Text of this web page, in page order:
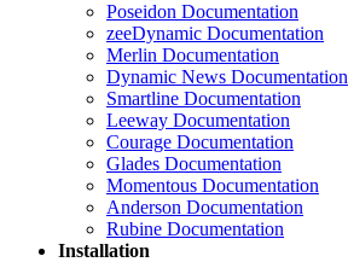
Poseidon Documentation
zeeDynamic Documentation
Merlin Documentation
Dynamic News Documentation
Smartline Documentation
Leeway Documentation
Courage Documentation
Glades Documentation
Momentous Documentation
Anderson Documentation
Rubine Documentation
Installation